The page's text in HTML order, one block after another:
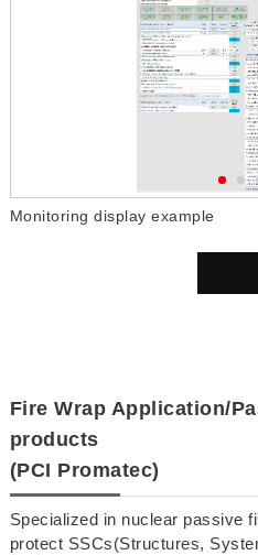
Monitoring display example
Fire Wrap Application/
products
(PCI Promatec)
Specialized in nuclear passive
protect SSCs(Structures,